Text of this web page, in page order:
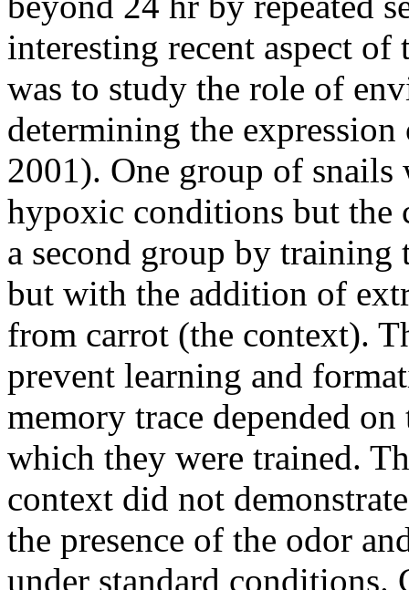
interesting recent aspect
was to study the role of
determining the
2001). One group of snails
hypoxic conditions but the
a second group by training
but with the addition of
from carrot (the context).
prevent learning and
memory trace depended
which they were trained.
context did not
the presence of the odor
under standard conditions.